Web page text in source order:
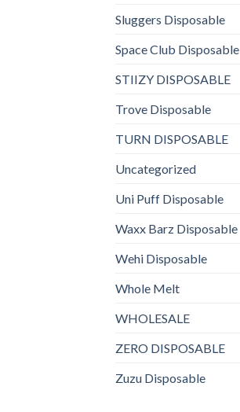
Sluggers Disposable
Space Club Disposable
STIIZY DISPOSABLE
Trove Disposable
TURN DISPOSABLE
Uncategorized
Uni Puff Disposable
Waxx Barz Disposable
Wehi Disposable
Whole Melt
WHOLESALE
ZERO DISPOSABLE
Zuzu Disposable